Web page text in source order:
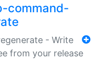
command-
- Write
from your release